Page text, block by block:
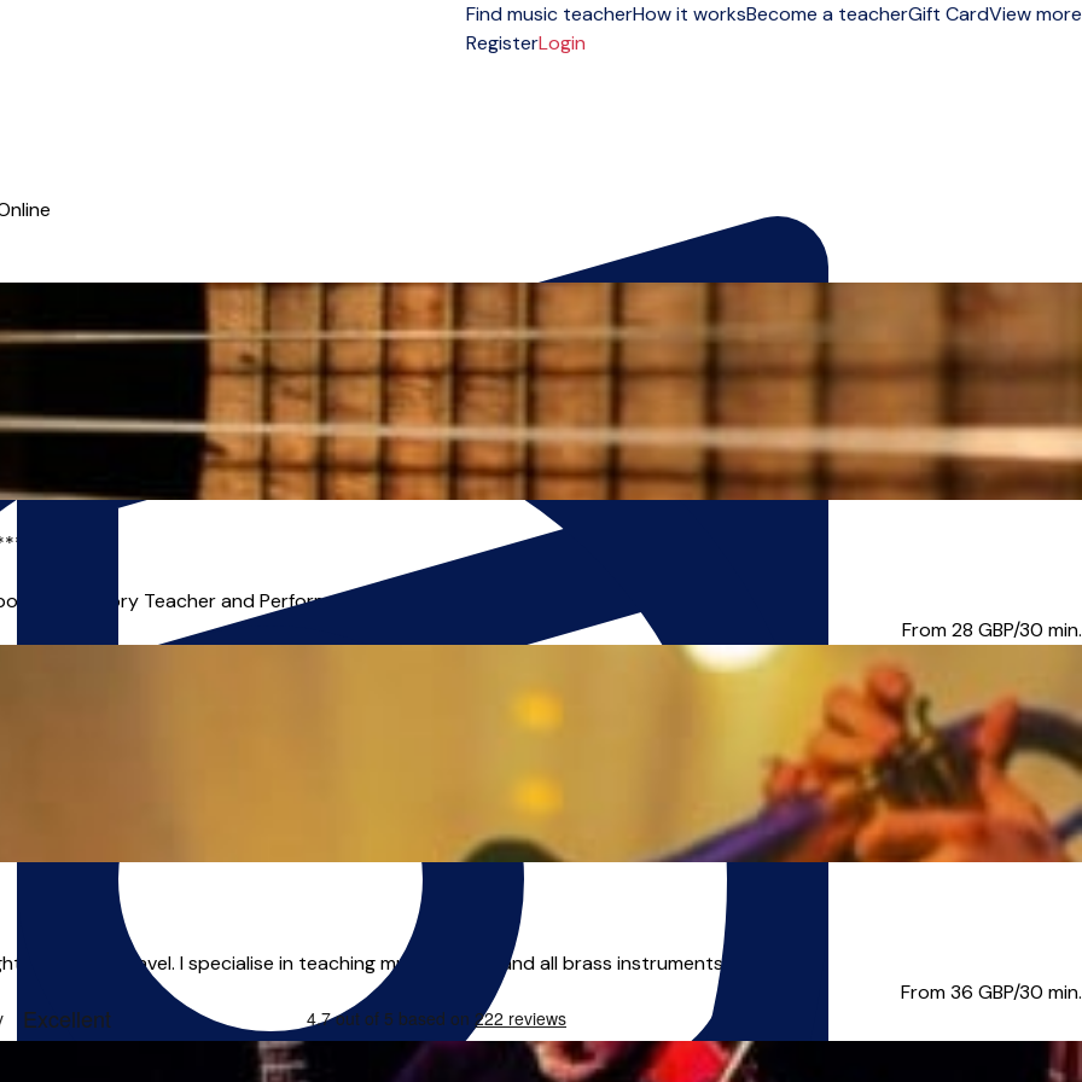
Find music teacherHow it worksBecome a teacherGift CardView more
RegisterLogin
Theory Teacher and Performer with 20 years of Teaching Experience; all level...
From 28 GBP/30 min.
able to travel. I specialise in teaching music theory and all brass instruments, a...
From 36 GBP/30 min.